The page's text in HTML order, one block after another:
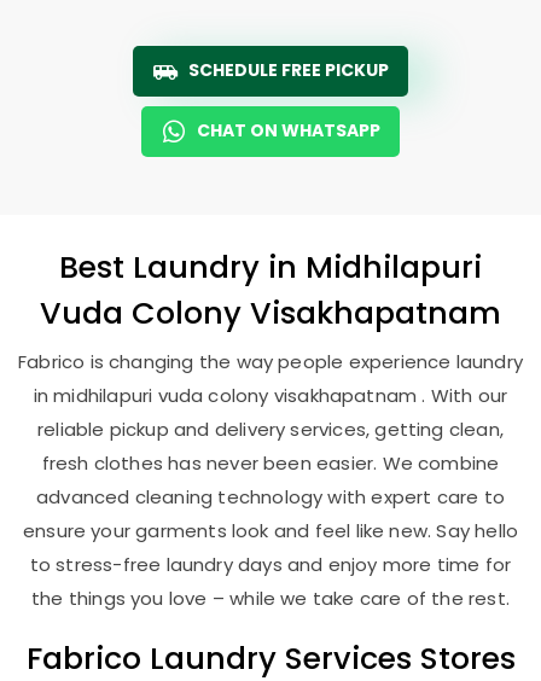
SCHEDULE FREE PICKUP
CHAT ON WHATSAPP
Best Laundry in Midhilapuri
Vuda Colony Visakhapatnam
Fabrico is changing the way people experience laundry
in midhilapuri vuda colony visakhapatnam . With our
reliable pickup and delivery services, getting clean,
fresh clothes has never been easier. We combine
advanced cleaning technology with expert care to
ensure your garments look and feel like new. Say hello
to stress-free laundry days and enjoy more time for
the things you love – while we take care of the rest.
Fabrico Laundry Services Stores